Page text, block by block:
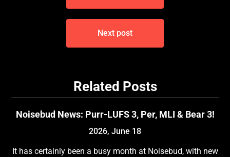
Next post
Related Posts
Noisebud News: Purr-LUFS 3, Per, MLI & Bear 3!
2026, June 18
It has certainly been a busy month at Noisebud, with new